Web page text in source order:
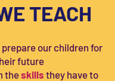
TEACH
prepare our children for
future
theskills they have to